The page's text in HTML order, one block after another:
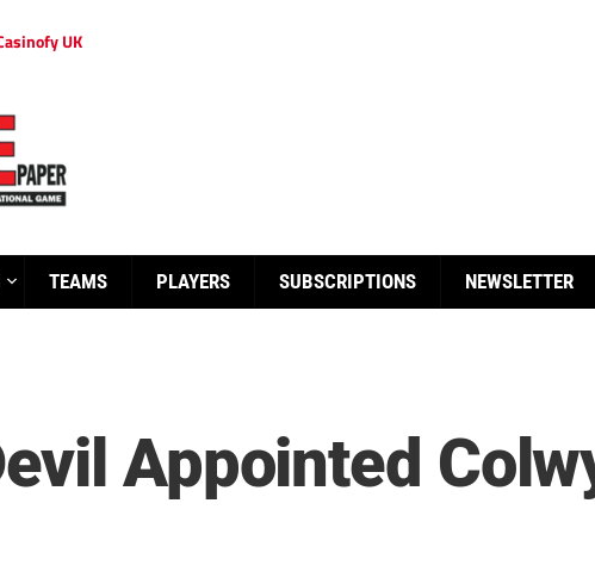
UK
TEAMS PLAYERS SUBSCRIPTIONS NEWSLETTER
Appointed